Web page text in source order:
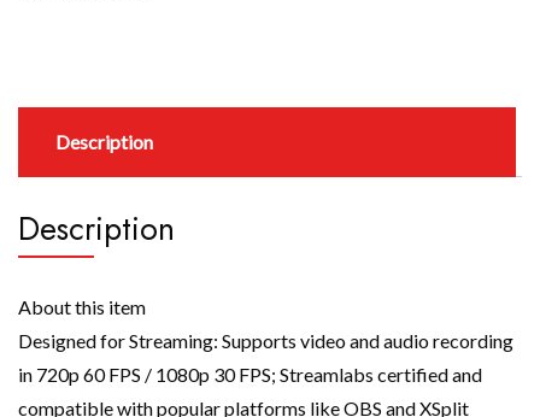
Description
Description
About this item
Designed for Streaming: Supports video and audio recording
in 720p 60 FPS / 1080p 30 FPS; Streamlabs certified and
compatible with popular platforms like OBS and XSplit